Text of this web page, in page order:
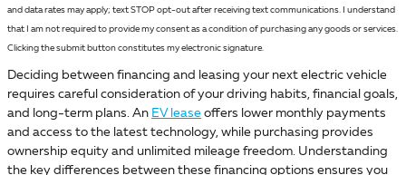
and data rates may apply; text STOP opt-out after receiving text communications. I understand
that I am not required to provide my consent as a condition of purchasing any goods or services.
Clicking the submit button constitutes my electronic signature.
Deciding between financing and leasing your next electric vehicle
requires careful consideration of your driving habits, financial goals,
and long-term plans. An EV lease offers lower monthly payments
and access to the latest technology, while purchasing provides
ownership equity and unlimited mileage freedom. Understanding
the key differences between these financing options ensures you